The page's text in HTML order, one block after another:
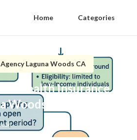
Home Categories
Laguna Woods CA
Health Insurance
Woods